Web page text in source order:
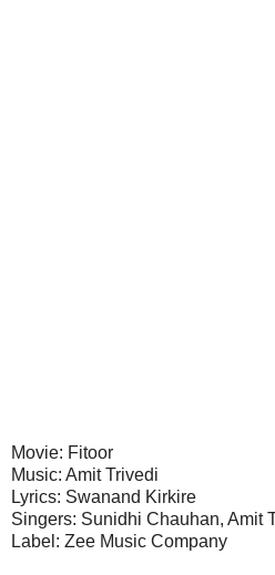
Movie: Fitoor
Music: Amit Trivedi
Lyrics: Swanand Kirkire
Singers: Sunidhi Chauhan, Amit
Label: Zee Music Company